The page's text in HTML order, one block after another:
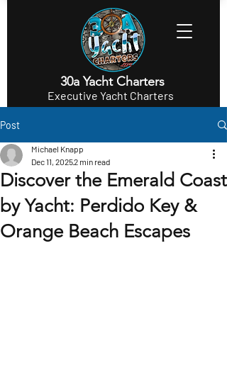
30a Yacht Charters
Executive Yacht Charters
Post
Discover the Emerald Coast
by Yacht: Perdido Key &
Orange Beach Escapes
Michael Knapp
Dec 11, 20252 min read